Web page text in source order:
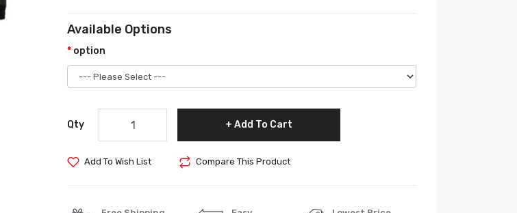
Available Options
option
Qty Add To Cart
Add To Wish List Compare This Product